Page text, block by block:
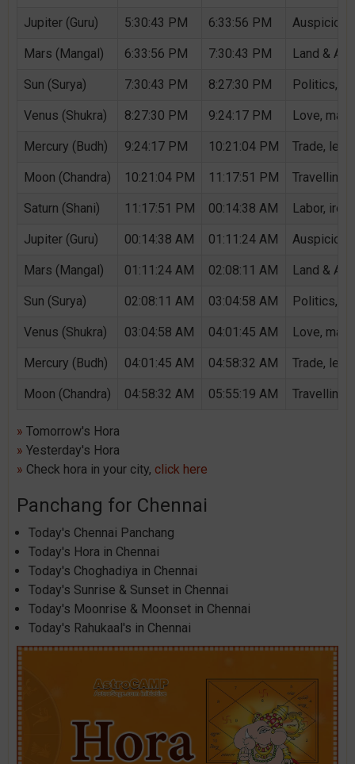
Jupiter (Guru) 5:30:43 PM 6:33:56 PM
Mars (Mangal) 6:33:56 PM 7:30:43 PM Land &
Sun (Surya) 7:30:43 PM 8:27:30 PM Politics,
Venus (Shukra) 8:27:30 PM 9:24:17 PM Love,
Mercury (Budh) 9:24:17 PM 10:21:04 PM Trade,
Moon (Chandra) 10:21:04 PM 11:17:51 PM Travelling,
Saturn (Shani) 11:17:51 PM 00:14:38 AM Labor,
Jupiter (Guru) 00:14:38 AM 01:11:24 AM
Mars (Mangal) 01:11:24 AM 02:08:11 AM Land &
Sun (Surya) 02:08:11 AM 03:04:58 AM Politics,
Venus (Shukra) 03:04:58 AM 04:01:45 AM Love,
Mercury (Budh) 04:01:45 AM 04:58:32 AM Trade,
Moon (Chandra) 04:58:32 AM 05:55:19 AM Travelling,
» Tomorrow's Hora
» Yesterday's Hora
» Check hora in your city, click here
Panchang for Chennai
Today's Chennai Panchang
Today's Hora in Chennai
Today's Choghadiya in Chennai
Today's Sunrise & Sunset in Chennai
Today's Moonrise & Moonset in Chennai
Today's Rahukaal's in Chennai